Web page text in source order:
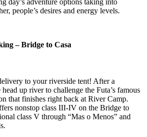
day’s adventure options taking into
people’s desires and energy levels.
– Bridge to Casa
to your riverside tent! After a
up river to challenge the Futa’s famous
that finishes right back at River Camp.
nonstop class III-IV on the Bridge to
class V through “Mas o Menos” and